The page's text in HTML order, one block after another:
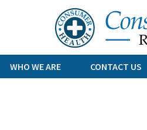
Skip
to
content
WHO WE ARE CONTACT US